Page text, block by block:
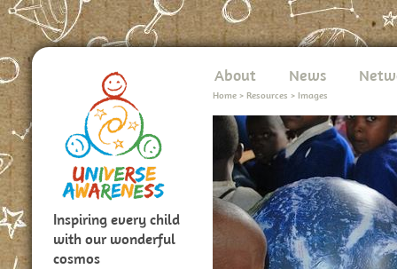
Inspiring every child
with our wonderful
cosmos
About News
Home > Resources > Images